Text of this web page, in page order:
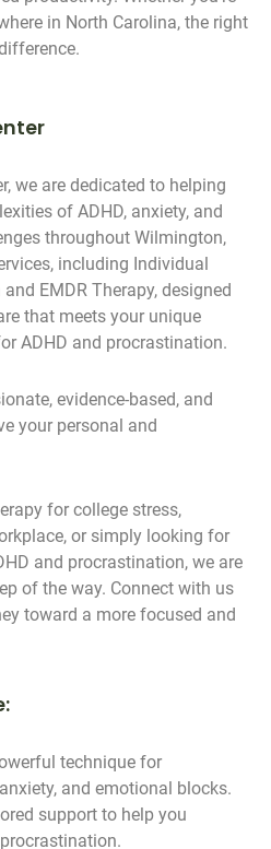
in North Carolina, the right
we are dedicated to helping
of ADHD, anxiety, and
throughout Wilmington,
including Individual
EMDR Therapy, designed
that meets your unique
ADHD and procrastination.
evidence-based, and
your personal and
for college stress,
or simply looking for
and procrastination, we are
of the way. Connect with us
toward a more focused and
technique for
and emotional blocks.
support to help you